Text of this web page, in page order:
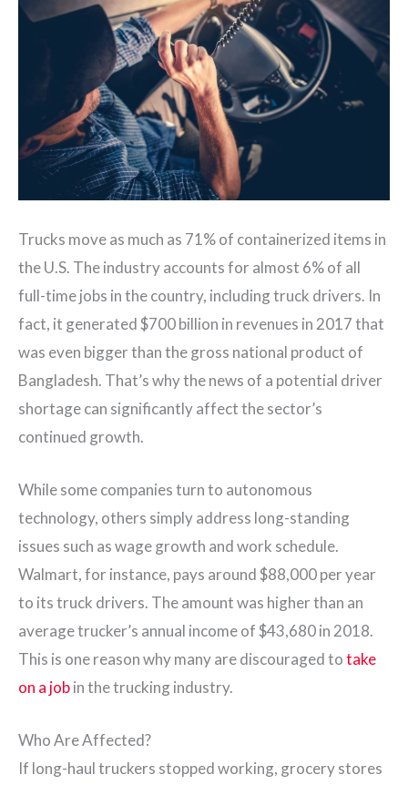
Trucks move as much as 71% of containerized items in
the U.S. The industry accounts for almost 6% of all
full-time jobs in the country, including truck drivers. In
fact, it generated $700 billion in revenues in 2017 that
was even bigger than the gross national product of
Bangladesh. That’s why the news of a potential driver
shortage can significantly affect the sector’s
continued growth.
While some companies turn to autonomous
technology, others simply address long-standing
issues such as wage growth and work schedule.
Walmart, for instance, pays around $88,000 per year
to its truck drivers. The amount was higher than an
average trucker’s annual income of $43,680 in 2018.
This is one reason why many are discouraged totake
on a jobin the trucking industry.
Who Are Affected?
If long-haul truckers stopped working, grocery stores